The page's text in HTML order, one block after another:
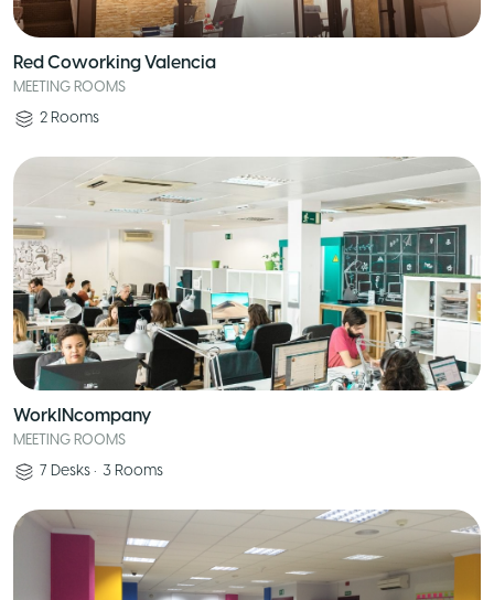
Red Coworking Valencia
MEETING ROOMS
2 Rooms
WorkINcompany
MEETING ROOMS
7 Desks • 3 Rooms